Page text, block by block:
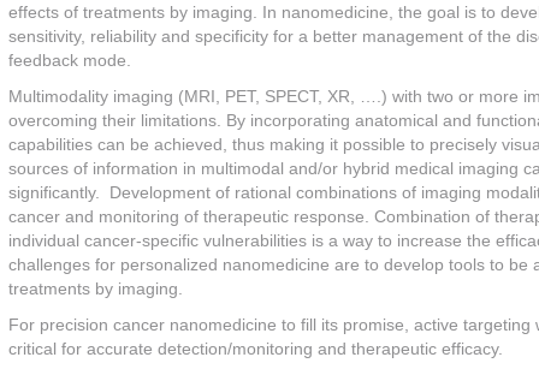
effects of treatments by imaging. In nanomedicine, the goal is to
sensitivity, reliability and specificity for a better management of the
feedback mode.
Multimodality imaging (MRI, PET, SPECT, XR, ….) with two or more
overcoming their limitations. By incorporating anatomical and
capabilities can be achieved, thus making it possible to precisely
sources of information in multimodal and/or hybrid medical imaging
significantly. Development of rational combinations of imaging
cancer and monitoring of therapeutic response. Combination of
individual cancer-specific vulnerabilities is a way to increase the
challenges for personalized nanomedicine are to develop tools to
treatments by imaging.
For precision cancer nanomedicine to fill its promise, active
critical for accurate detection/monitoring and therapeutic efficacy.